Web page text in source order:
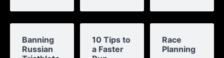
Banning
Russian
10 Tips to
a Faster
Race
Planning